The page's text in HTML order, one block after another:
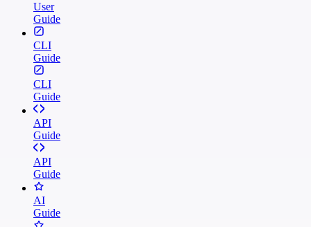
User
Guide
CLI
Guide
CLI
Guide
API
Guide
API
Guide
AI
Guide